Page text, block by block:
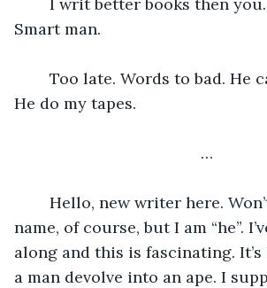
Smart man.
He do my tapes.
…
name, of course, but I am “he”.
along and this is fascinating.
a man devolve into an ape. I